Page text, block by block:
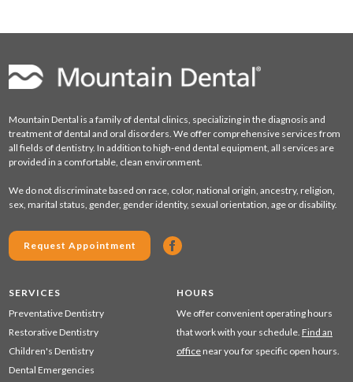
Mountain Dental is a family of dental clinics, specializing in the diagnosis and
treatment of dental and oral disorders. We offer comprehensive services from
all fields of dentistry. In addition to high-end dental equipment, all services are
provided in a comfortable, clean environment.
We do not discriminate based on race, color, national origin, ancestry, religion,
sex, marital status, gender, gender identity, sexual orientation, age or disability.
Request Appointment
SERVICES
Preventative Dentistry
Restorative Dentistry
Children's Dentistry
Dental Emergencies
HOURS
We offer convenient operating hours
that work with your schedule. Find an
office near you for specific open hours.